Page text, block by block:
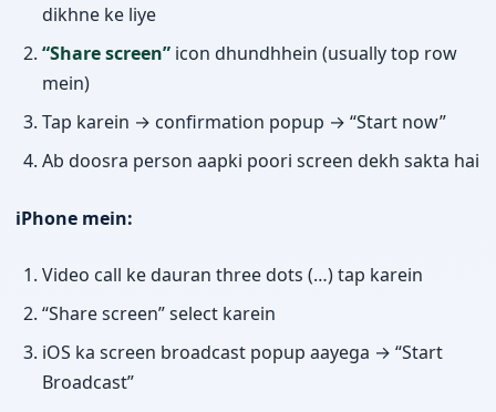
dikhne ke liye
“Share screen” icon dhundhhein (usually top row
mein)
Tap karein → confirmation popup → “Start now”
Ab doosra person aapki poori screen dekh sakta hai
iPhone mein:
Video call ke dauran three dots (…) tap karein
“Share screen” select karein
iOS ka screen broadcast popup aayega → “Start
Broadcast”